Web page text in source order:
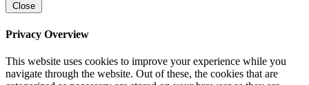
Close
Privacy Overview
This website uses cookies to improve your experience while you
navigate through the website. Out of these, the cookies that are